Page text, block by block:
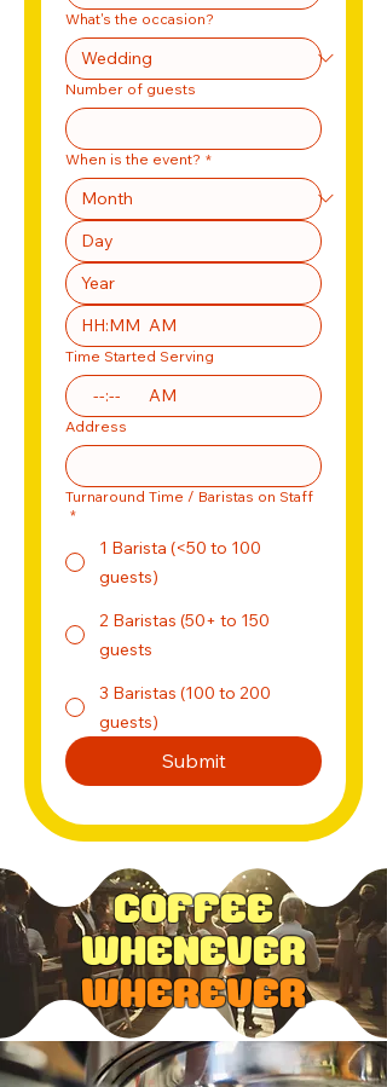
What's the occasion?
Number of guests
When is the event? *
: AM
Time Started Serving
: AM
Address
Turnaround Time / Baristas on Staff
*
1 Barista (<50 to 100
guests)
2 Baristas (50+ to 150
guests
3 Baristas (100 to 200
guests)
Submit
Coffee
Whenever
Wherever